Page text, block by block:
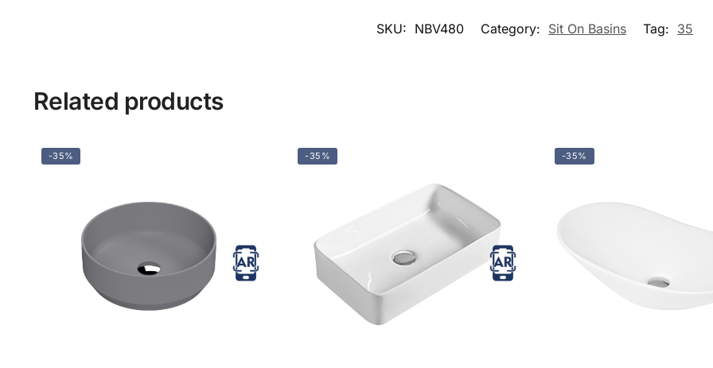
SKU: NBV480 Category: Sit On Basins Tag: 35
Related products
-35% -35% -35%